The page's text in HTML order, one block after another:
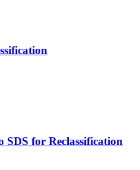
SDS for Reclassification